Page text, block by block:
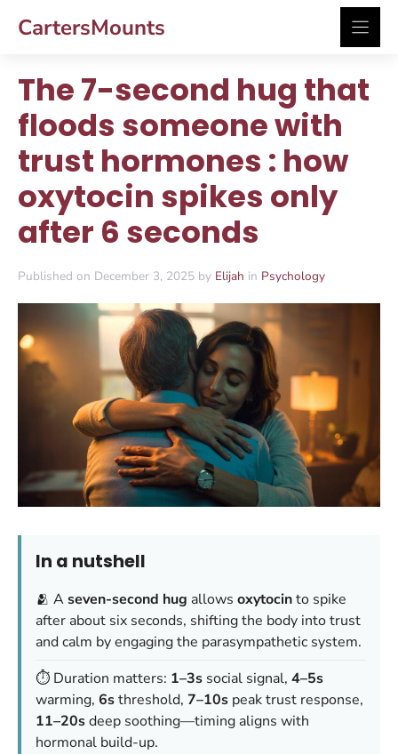
CartersMounts
The 7-second hug that
floods someone with
trust hormones : how
oxytocin spikes only
after 6 seconds
Published on December 3, 2025 by Elijah in Psychology
In a nutshell
🫂 Aseven-second hug allows oxytocinto spike
after about six seconds, shifting the body into trust
and calm by engaging the parasympathetic system.
⏱️ Duration matters: 1–3s social signal, 4–5s
warming, 6sthreshold, 7–10s peak trust response,
11–20sdeep soothing—timing aligns with
hormonal build-up.